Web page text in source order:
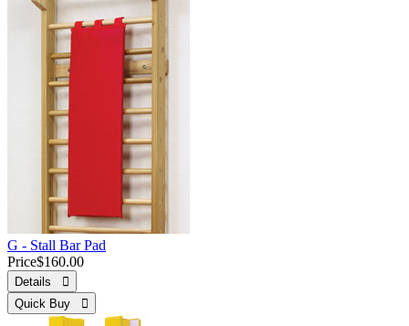
G - Stall Bar Pad
Price$160.00
Details 
Quick Buy 